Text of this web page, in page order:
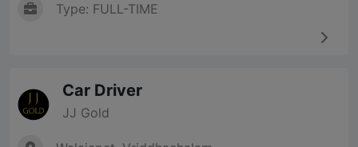
Type: FULL-TIME
Car Driver
JJ Gold